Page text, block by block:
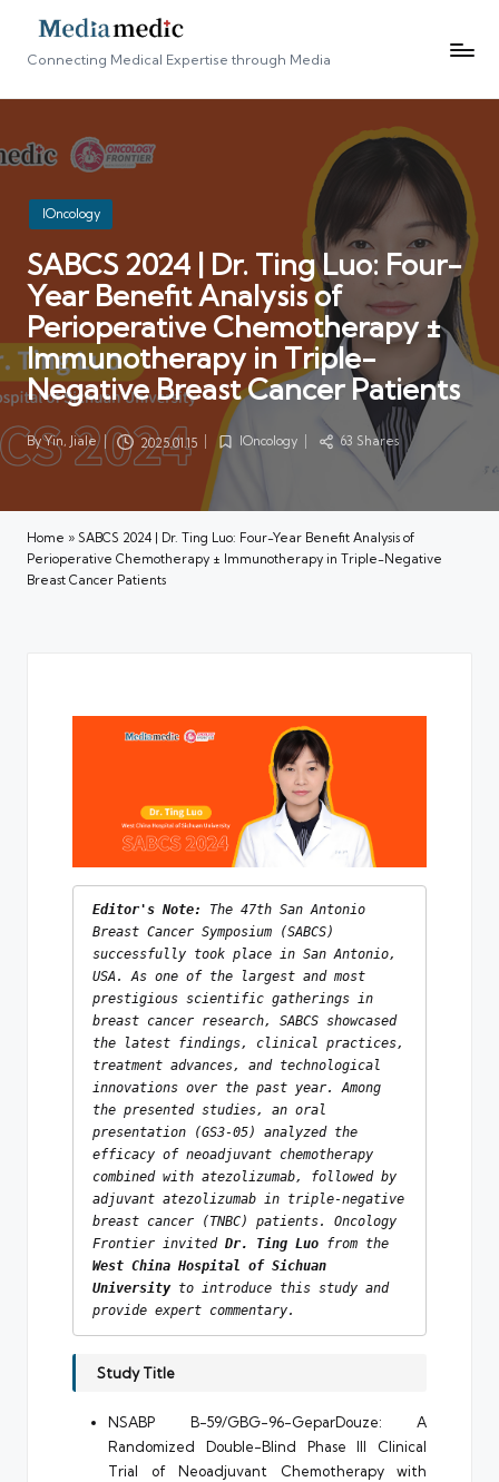
Connecting Medical Expertise through Media
Posted
in
IOncology
SABCS 2024 | Dr. Ting Luo: Four-
Year Benefit Analysis of
Perioperative Chemotherapy ±
Immunotherapy in Triple-
Negative Breast Cancer Patients
Posted
by
ByYin, Jiale 2025.01.15
Posted
in
IOncology 63 Shares
Home » SABCS 2024 | Dr. Ting Luo: Four-Year Benefit Analysis of
Perioperative Chemotherapy ± Immunotherapy in Triple-Negative
Breast Cancer Patients
Editor's Note: The 47th San Antonio
Breast Cancer Symposium (SABCS)
successfully took place in San Antonio,
USA. As one of the largest and most
prestigious scientific gatherings in
breast cancer research, SABCS showcased
the latest findings, clinical practices,
treatment advances, and technological
innovations over the past year. Among
the presented studies, an oral
presentation (GS3-05) analyzed the
efficacy of neoadjuvant chemotherapy
combined with atezolizumab, followed by
adjuvant atezolizumab in triple-negative
breast cancer (TNBC) patients. Oncology
Frontier invited Dr. Ting Luo
from the
West China Hospital of Sichuan
University to introduce this study and
provide expert commentary.
Study Title
NSABP B-59/GBG-96-GeparDouze: A
Randomized Double-Blind Phase III Clinical
Trial of Neoadjuvant Chemotherapy with